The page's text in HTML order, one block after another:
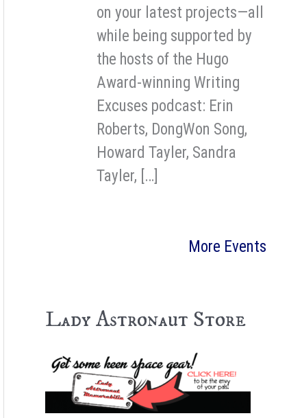
on your latest projects—all
while being supported by
the hosts of the Hugo
Award-winning Writing
Excuses podcast: Erin
Roberts, DongWon Song,
Howard Tayler, Sandra
Tayler, […]
More Events
Lady Astronaut Store